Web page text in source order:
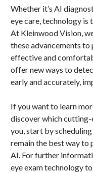
Whether it’s AI
eye care, technology
At Kleinwood Vision,
these advancements
effective and
offer new ways to
early and accurately,
If you want to learn
discover which
you, start by
remain the best way
AI. For further
eye exam technology